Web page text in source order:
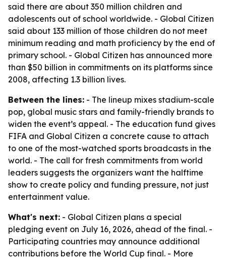
said there are about 350 million children and
adolescents out of school worldwide. - Global Citizen
said about 133 million of those children do not meet
minimum reading and math proficiency by the end of
primary school. - Global Citizen has announced more
than $50 billion in commitments on its platforms since
2008, affecting 1.3 billion lives.
Between the lines: - The lineup mixes stadium-scale
pop, global music stars and family-friendly brands to
widen the event’s appeal. - The education fund gives
FIFA and Global Citizen a concrete cause to attach
to one of the most-watched sports broadcasts in the
world. - The call for fresh commitments from world
leaders suggests the organizers want the halftime
show to create policy and funding pressure, not just
entertainment value.
What's next: - Global Citizen plans a special
pledging event on July 16, 2026, ahead of the final. -
Participating countries may announce additional
contributions before the World Cup final. - More